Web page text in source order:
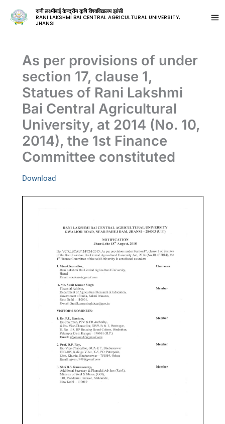
रानी लक्ष्मीबाई केन्द्रीय कृषि विश्वविद्यालय झांसी
RANI LAKSHMI BAI CENTRAL AGRICULTURAL UNIVERSITY,
JHANSI
As per provisions of under
section 17, clause 1,
Statues of Rani Lakshmi
Bai Central Agricultural
University, at 2014 (No. 10,
2014), the 1st Finance
Committee constituted
Download